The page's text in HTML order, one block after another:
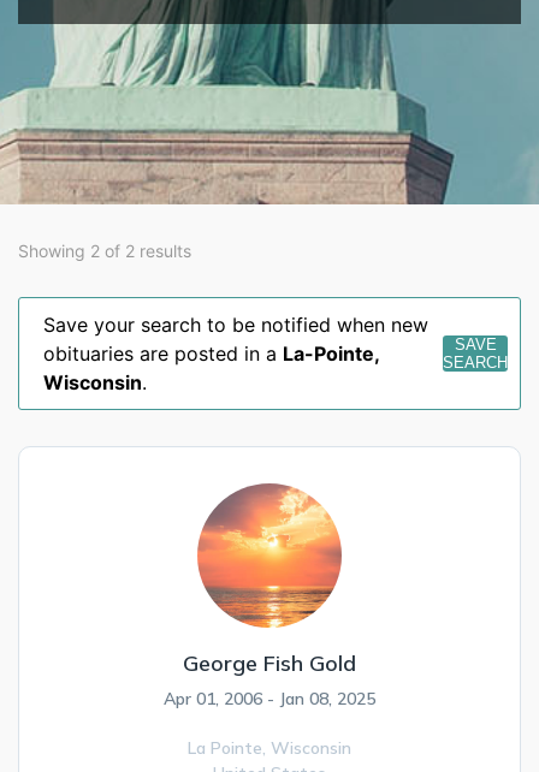
Showing 2 of 2 results
Save your search to be notified when new
obituaries are posted in a La-Pointe,
Wisconsin.
SAVE
SEARCH
George Fish Gold
Apr 01, 2006 - Jan 08, 2025
La Pointe, Wisconsin